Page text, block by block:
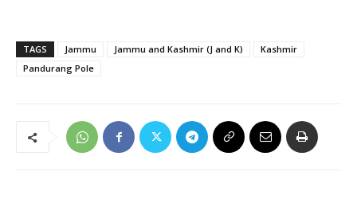
TAGS Jammu Jammu and Kashmir (J and K)
Kashmir
Pandurang Pole